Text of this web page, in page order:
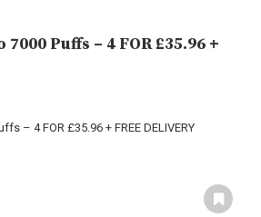
Puffs – 4 FOR £35.96 +
– 4 FOR £35.96 + FREE DELIVERY